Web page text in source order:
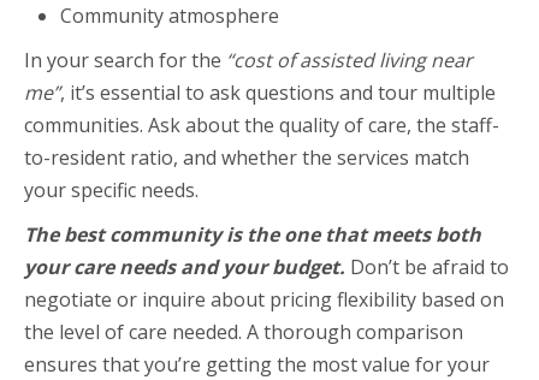
Community atmosphere
In your search for the “cost of assisted living near
me”, it’s essential to ask questions and tour multiple
communities. Ask about the quality of care, the staff-
to-resident ratio, and whether the services match
your specific needs.
The best community is the one that meets both
your care needs and your budget. Don’t be afraid to
negotiate or inquire about pricing flexibility based on
the level of care needed. A thorough comparison
ensures that you’re getting the most value for your